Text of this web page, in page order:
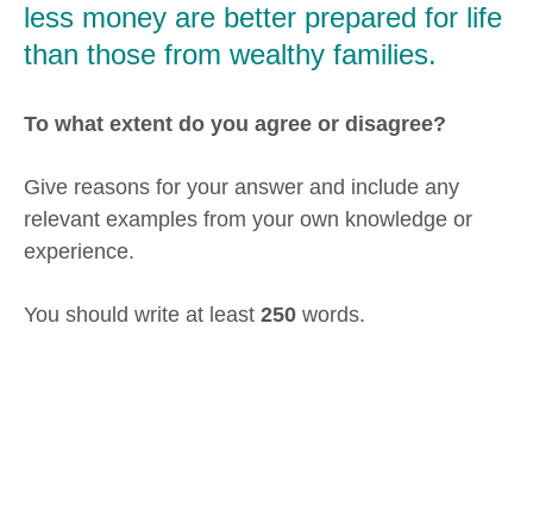
less money are better prepared for life
than those from wealthy families.
To what extent do you agree or disagree?
Give reasons for your answer and include any
relevant examples from your own knowledge or
experience.
You should write at least 250 words.